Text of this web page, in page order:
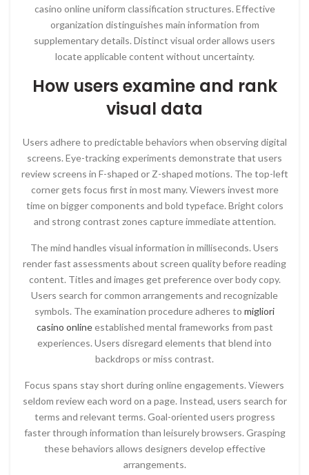
casino online uniform classification structures. Effective
organization distinguishes main information from
supplementary details. Distinct visual order allows users
locate applicable content without uncertainty.
How users examine and rank
visual data
Users adhere to predictable behaviors when observing digital
screens. Eye-tracking experiments demonstrate that users
review screens in F-shaped or Z-shaped motions. The top-left
corner gets focus first in most many. Viewers invest more
time on bigger components and bold typeface. Bright colors
and strong contrast zones capture immediate attention.
The mind handles visual information in milliseconds. Users
render fast assessments about screen quality before reading
content. Titles and images get preference over body copy.
Users search for common arrangements and recognizable
symbols. The examination procedure adheres to migliori
casino onlineestablished mental frameworks from past
experiences. Users disregard elements that blend into
backdrops or miss contrast.
Focus spans stay short during online engagements. Viewers
seldom review each word on a page. Instead, users search for
terms and relevant terms. Goal-oriented users progress
faster through information than leisurely browsers. Grasping
these behaviors allows designers develop effective
arrangements.